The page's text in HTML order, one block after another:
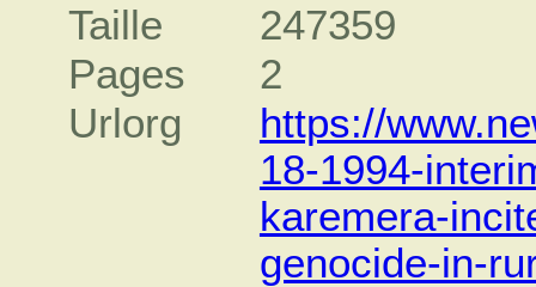
Taille
247359
Pages
2
Urlorg
https://
18-1994-
karemera-
genocide-in-